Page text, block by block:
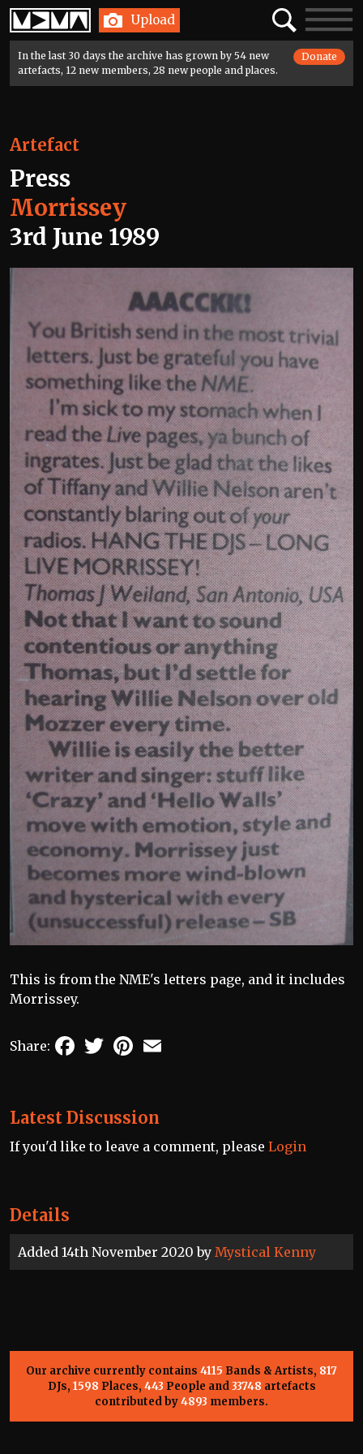
Home Upload SearchToggle
In the last 30 days the archive has grown by 54 new
artefacts, 12 new members, 28 new people and places.
Donate
Details
Added 14th November 2020 by Mystical Kenny
Artefact
Press
Morrissey
3rd June 1989
This is from the NME's letters page, and it includes
Morrissey.
Share: FacebookTwitterPinterest
Latest Discussion
If you'd like to leave a comment, please Login
Our archive currently contains 4115 Bands & Artists, 817
DJs, 1598 Places, 443 People and33748 artefacts
contributed by4893 members.